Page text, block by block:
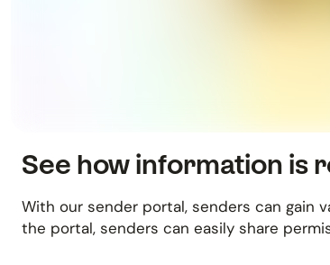
See how information is
With our sender portal, senders can gain
the portal, senders can easily share